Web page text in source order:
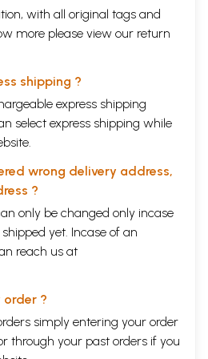
Earlier Baird Spalding’s Masters
in India. David Gordon White’s
a historical analysis of the Siddha
of Boganathar as we can glean
avoids the distortion of orally
has discussed at length in the
is to separate fact form fiction in
it extremely long but it was filled with
associate only with the most advanced
a translation and commentary of about
serious students of
Students of Indian Tibetan and
from a close study of the present
Particular will recognize many
they have learned and so will gain a
the means and objectives of their own
verses the reader will be able to draw
with all original tags and
more please view our return
shipping ?
express shipping
select express shipping while
wrong delivery address,
?
only be changed only incase
yet. Incase of an
reach us at
order ?
simply entering your order
through your past orders if you